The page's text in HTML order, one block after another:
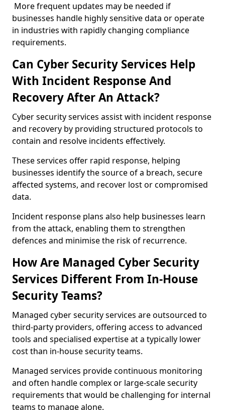
More frequent updates may be needed if
businesses handle highly sensitive data or operate
in industries with rapidly changing compliance
requirements.
Can Cyber Security Services Help
With Incident Response And
Recovery After An Attack?
Cyber security services assist with incident response
and recovery by providing structured protocols to
contain and resolve incidents effectively.
These services offer rapid response, helping
businesses identify the source of a breach, secure
affected systems, and recover lost or compromised
data.
Incident response plans also help businesses learn
from the attack, enabling them to strengthen
defences and minimise the risk of recurrence.
How Are Managed Cyber Security
Services Different From In-House
Security Teams?
Managed cyber security services are outsourced to
third-party providers, offering access to advanced
tools and specialised expertise at a typically lower
cost than in-house security teams.
Managed services provide continuous monitoring
and often handle complex or large-scale security
requirements that would be challenging for internal
teams to manage alone.